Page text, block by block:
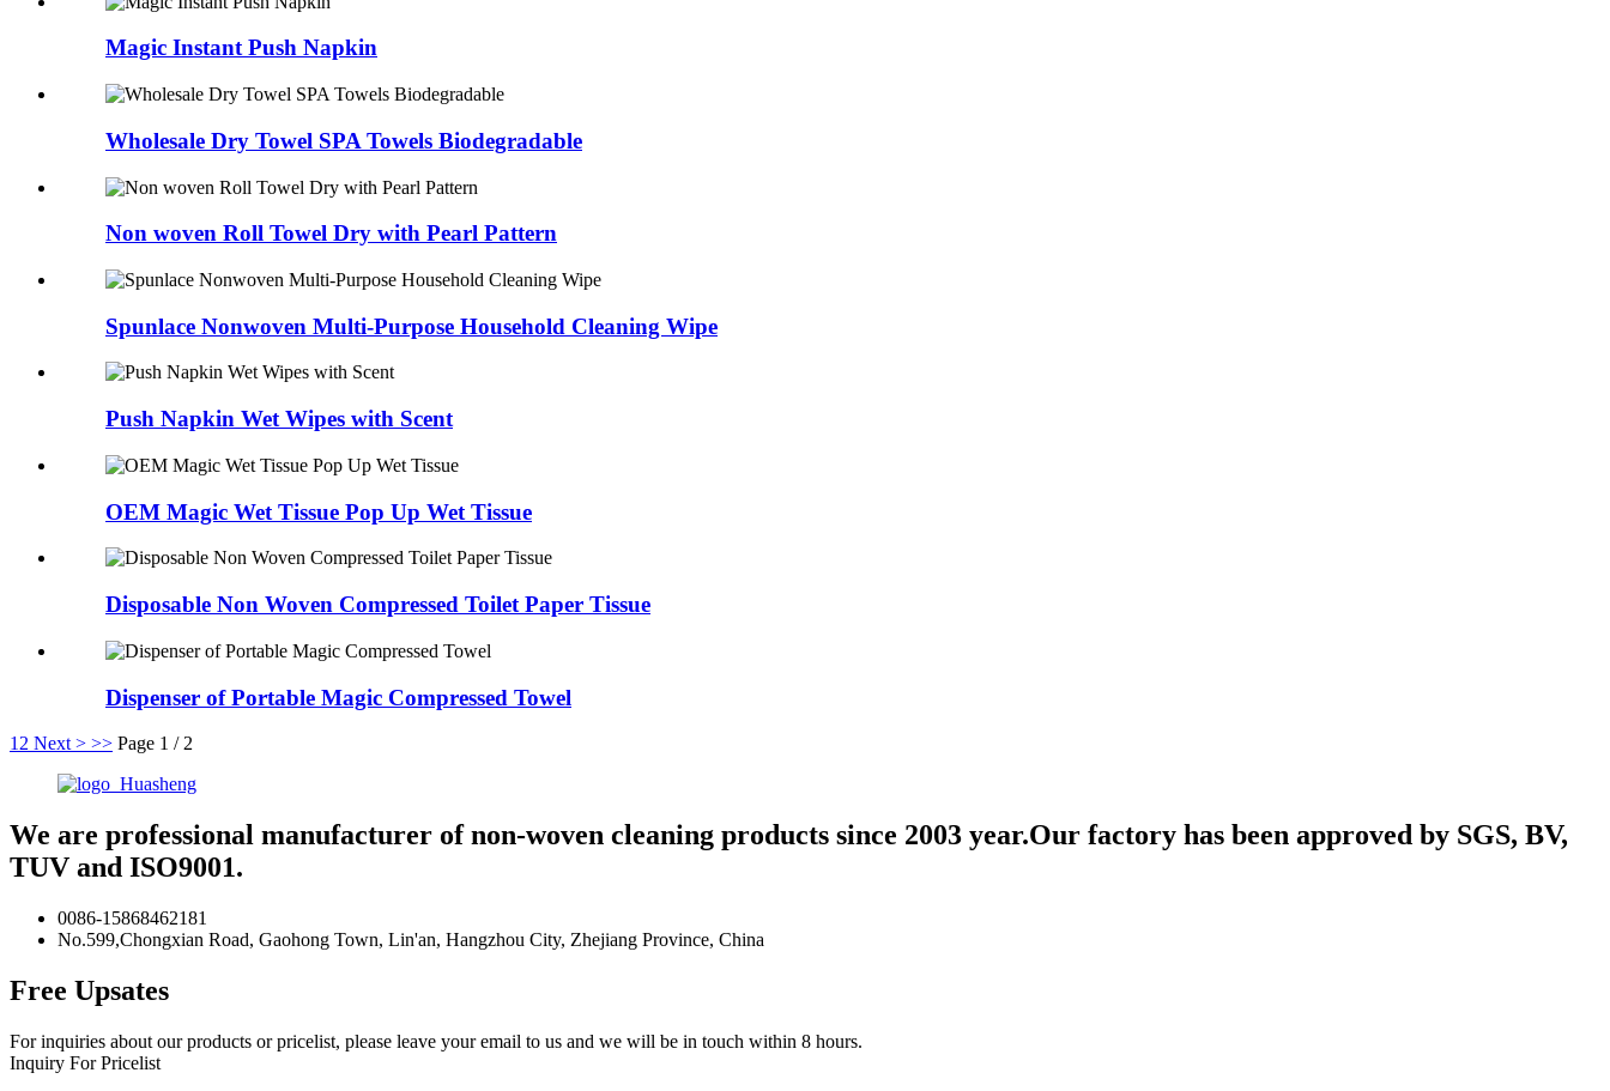
Magic Instant Push Napkin
Wholesale Dry Towel SPA Towels Biodegradable
Non woven Roll Towel Dry with Pearl Pattern
Spunlace Nonwoven Multi-Purpose Household Cleaning Wipe
Push Napkin Wet Wipes with Scent
OEM Magic Wet Tissue Pop Up Wet Tissue
Disposable Non Woven Compressed Toilet Paper Tissue
Dispenser of Portable Magic Compressed Towel
1 2 Next > >> Page 1 / 2
We are professional manufacturer of non-woven cleaning products since 2003 year.Our factory has been approved by SGS, BV,
TUV and ISO9001.
0086-15868462181
No.599,Chongxian Road, Gaohong Town, Lin'an, Hangzhou City, Zhejiang Province, China
Free Upsates
For inquiries about our products or pricelist, please leave your email to us and we will be in touch within 8 hours.
Inquiry For Pricelist